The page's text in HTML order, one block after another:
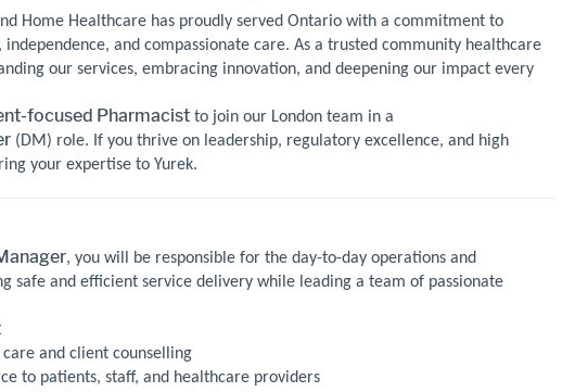
Home Healthcare has proudly served Ontario with a commitment to
and compassionate care. As a trusted community healthcare
our services, embracing innovation, and deepening our impact every
focused Pharmacist to join our London team in a
(DM) role. If you thrive on leadership, regulatory excellence, and high
your expertise to Yurek.
, you will be responsible for the day-to-day operations and
safe and efficient service delivery while leading a team of passionate
and client counselling
to patients, staff, and healthcare providers